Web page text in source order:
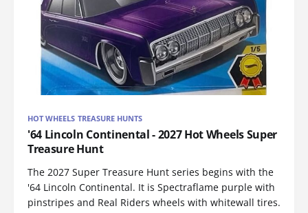
HOT WHEELS TREASURE HUNTS
'64 Lincoln Continental - 2027 Hot Wheels Super
Treasure Hunt
The 2027 Super Treasure Hunt series begins with the
'64 Lincoln Continental. It is Spectraflame purple with
pinstripes and Real Riders wheels with whitewall tires.